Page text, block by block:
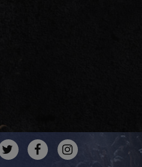
TWITTERFACEBOOK